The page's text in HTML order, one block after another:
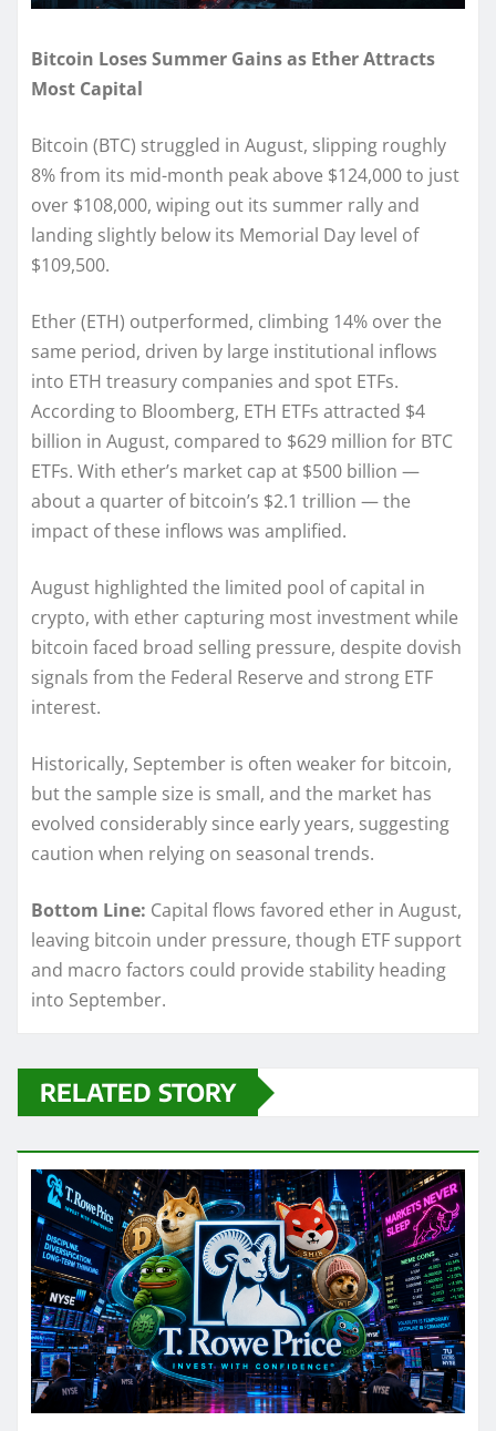
Bitcoin Loses Summer Gains as Ether Attracts
Most Capital
Bitcoin (BTC) struggled in August, slipping roughly
8% from its mid-month peak above $124,000 to just
over $108,000, wiping out its summer rally and
landing slightly below its Memorial Day level of
$109,500.
Ether (ETH) outperformed, climbing 14% over the
same period, driven by large institutional inflows
into ETH treasury companies and spot ETFs.
According to Bloomberg, ETH ETFs attracted $4
billion in August, compared to $629 million for BTC
ETFs. With ether’s market cap at $500 billion —
about a quarter of bitcoin’s $2.1 trillion — the
impact of these inflows was amplified.
August highlighted the limited pool of capital in
crypto, with ether capturing most investment while
bitcoin faced broad selling pressure, despite dovish
signals from the Federal Reserve and strong ETF
interest.
Historically, September is often weaker for bitcoin,
but the sample size is small, and the market has
evolved considerably since early years, suggesting
caution when relying on seasonal trends.
Bottom Line: Capital flows favored ether in August,
leaving bitcoin under pressure, though ETF support
and macro factors could provide stability heading
into September.
RELATED STORY